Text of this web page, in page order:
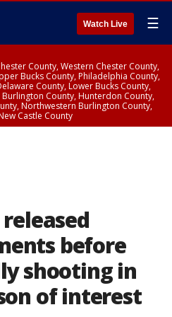
Watch Live ☰
County, Western Chester County,
Bucks County, Philadelphia County,
County, Lower Bucks County,
County, Hunterdon County,
Northwestern Burlington County,
Castle County
before
shooting in
of interest